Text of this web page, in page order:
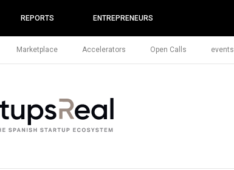
REPORTS ENTREPRENEURS
Marketplace Accelerators Open Calls events